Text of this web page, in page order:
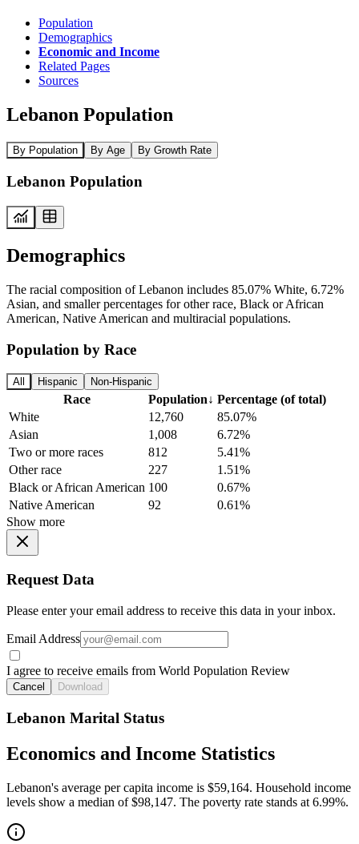
Population
Demographics
Economic and Income
Related Pages
Sources
Lebanon Population
By Population By Age By Growth Rate
Lebanon Population
Demographics
The racial composition of Lebanon includes 85.07% White, 6.72%
Asian, and smaller percentages for other race, Black or African
American, Native American and multiracial populations.
Population by Race
All Hispanic Non-Hispanic
Race Population↓ Percentage (of total)
White
12,760
85.07%
Asian
1,008
6.72%
Two or more races
812
5.41%
Other race
227
1.51%
Black or African American 100
0.67%
Native American
92
0.61%
Show more
Request Data
Please enter your email address to receive this data in your inbox.
Email Address
I agree to receive emails from World Population Review
Cancel Download
Lebanon Marital Status
Economics and Income Statistics
Lebanon's average per capita income is $59,164. Household income
levels show a median of $98,147. The poverty rate stands at 6.99%.